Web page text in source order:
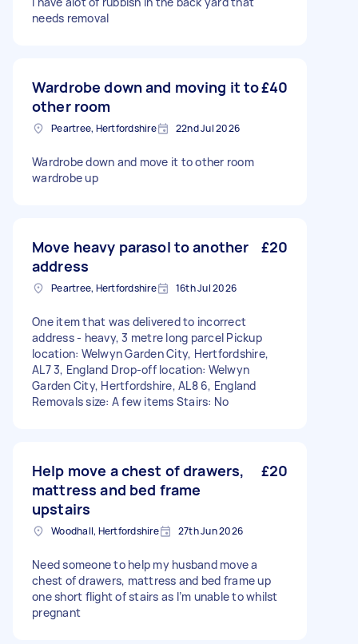
needs removal
Wardrobe down and moving it to
other room
£40
Peartree, Hertfordshire 22nd Jul 2026
Wardrobe down and move it to other room
wardrobe up
Move heavy parasol to another
address
£20
Peartree, Hertfordshire 16th Jul 2026
One item that was delivered to incorrect
address - heavy, 3 metre long parcel Pickup
location: Welwyn Garden City, Hertfordshire,
AL7 3, England Drop-off location: Welwyn
Garden City, Hertfordshire, AL8 6, England
Removals size: A few items Stairs: No
Help move a chest of drawers,
mattress and bed frame
upstairs
£20
Woodhall, Hertfordshire 27th Jun 2026
Need someone to help my husband move a
chest of drawers, mattress and bed frame up
one short flight of stairs as I’m unable to whilst
pregnant